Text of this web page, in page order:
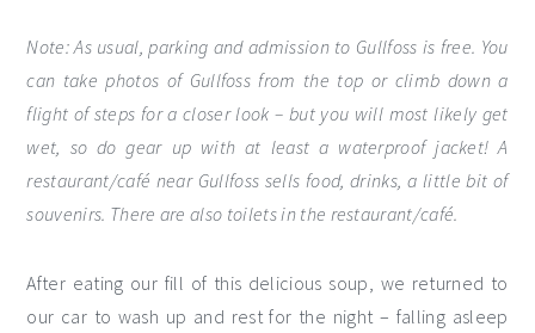
Note: As usual, parking and admission to Gullfoss is free. You
can take photos of Gullfoss from the top or climb down a
flight of steps for a closer look – but you will most likely get
wet, so do gear up with at least a waterproof jacket! A
restaurant/café near Gullfoss sells food, drinks, a little bit of
souvenirs. There are also toilets in the restaurant/café.
After eating our fill of this delicious soup, we returned to
our car to wash up and rest for the night – falling asleep